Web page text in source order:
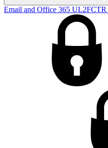
Email and Office 365 UL2FCTR